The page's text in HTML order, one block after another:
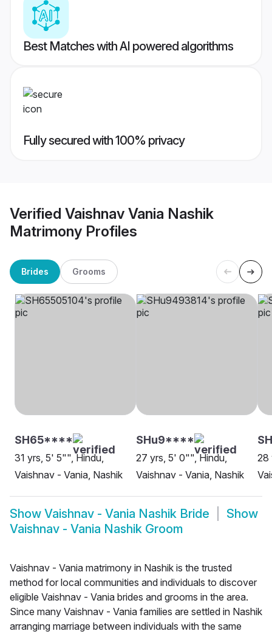
Best Matches with AI powered algorithms
Fully secured with 100% privacy
Verified Vaishnav Vania Nashik
Matrimony Profiles
Brides Grooms
SH65****
31 yrs, 5' 5"", Hindu,
Vaishnav - Vania, Nashik
SHu9****
27 yrs, 5' 0"", Hindu,
Vaishnav - Vania, Nashik
28
Show Vaishnav - Vania Nashik Bride
Show
Vaishnav - Vania Nashik Groom
Vaishnav - Vania matrimony in Nashik is the trusted
method for local communities and individuals to discover
eligible Vaishnav - Vania brides and grooms in the area.
Since many Vaishnav - Vania families are settled in Nashik
arranging marriage between individuals with the same